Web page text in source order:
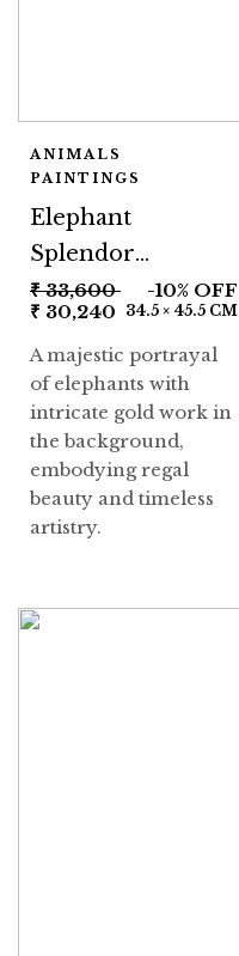
ANIMALS
PAINTINGS
Elephant
Splendor
Miniature
Painting
₹33,600
-10% OFF
₹ 30,240 34.5 × 45.5 CM
A majestic portrayal
of elephants with
intricate gold work in
the background,
embodying regal
beauty and timeless
artistry.